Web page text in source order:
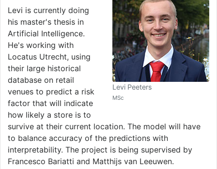
Levi Peeters
MSc
Levi is currently doing
his master's thesis in
Artificial Intelligence.
He's working with
Locatus Utrecht, using
their large historical
database on retail
venues to predict a risk
factor that will indicate
how likely a store is to
survive at their current location. The model will have
to balance accuracy of the predictions with
interpretability. The project is being supervised by
Francesco Bariatti and Matthijs van Leeuwen.